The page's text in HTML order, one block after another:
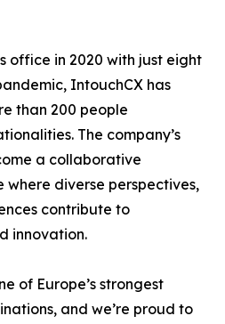
office in 2020 with just eight
IntouchCX has
than 200 people
The company’s
a collaborative
diverse perspectives,
contribute to
innovation.
of Europe’s strongest
and we’re proud to